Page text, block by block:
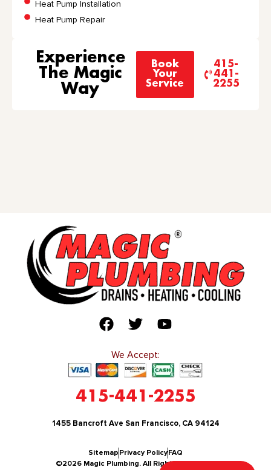
Heat Pump Installation
Heat Pump Repair
Experience
The Magic
Way
Book
Your
Service
415-
441-
2255
We Accept:
415-441-2255
1455 Bancroft Ave San Francisco, CA 94124
©2026 Magic Plumbing. All Rights Reserved.
Sitemap Privacy PolicyFAQ